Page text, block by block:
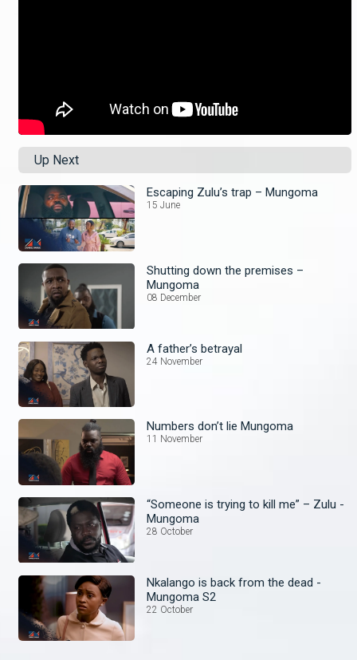
Up Next
Escaping Zulu’s trap – Mungoma
15 June
Shutting down the premises –
Mungoma
08 December
A father’s betrayal
24 November
Numbers don’t lie Mungoma
11 November
“Someone is trying to kill me” – Zulu -
Mungoma
28 October
Nkalango is back from the dead -
Mungoma S2
22 October